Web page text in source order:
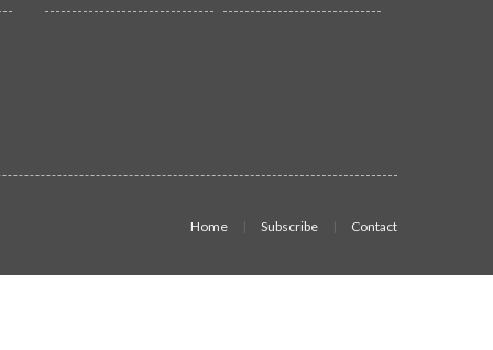
Home Subscribe Contact